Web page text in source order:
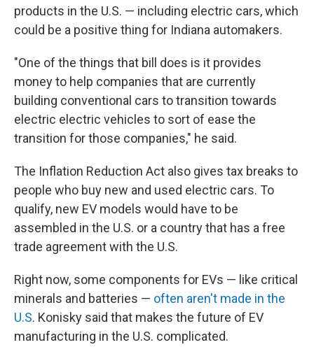
products in the U.S. — including electric cars, which
could be a positive thing for Indiana automakers.
"One of the things that bill does is it provides
money to help companies that are currently
building conventional cars to transition towards
electric electric vehicles to sort of ease the
transition for those companies," he said.
The Inflation Reduction Act also gives tax breaks to
people who buy new and used electric cars. To
qualify, new EV models would have to be
assembled in the U.S. or a country that has a free
trade agreement with the U.S.
Right now, some components for EVs — like critical
minerals and batteries — often aren't made in the
U.S. Konisky said that makes the future of EV
manufacturing in the U.S. complicated.